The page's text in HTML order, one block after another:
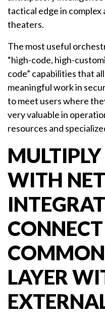
tactical edge in complex
theaters.
The most useful
“high-code, high-
code” capabilities that
meaningful work in
to meet users where
very valuable in
resources and
WITH
LAYER